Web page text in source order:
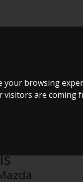
browsing
visitors are coming